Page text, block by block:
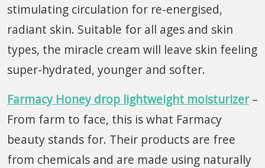
stimulating circulation for re-energised,
radiant skin. Suitable for all ages and skin
types, the miracle cream will leave skin feeling
super-hydrated, younger and softer.
Farmacy Honey drop lightweight moisturizer–
From farm to face, this is what Farmacy
beauty stands for. Their products are free
from chemicals and are made using naturally